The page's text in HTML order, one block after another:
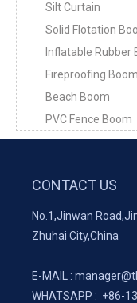
Silt Curtain
Solid Flotation
Inflatable Rubber
Fireproofing Boom
Beach Boom
PVC Fence Boom
CONTACT US
No.1,Jinwan
Zhuhai City,China
E-MAIL :
WHATSAPP : +86-